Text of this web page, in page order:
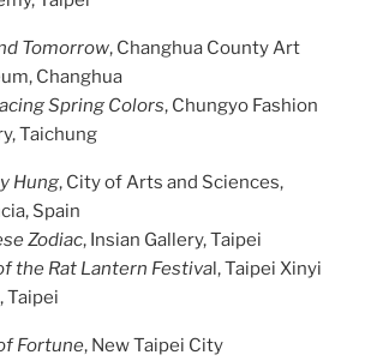
Tomorrow, Changhua County Art
Changhua
Spring Colors, Chungyo Fashion
Taichung
Hung, City of Arts and Sciences,
Spain
Zodiac, Insian Gallery, Taipei
the Rat Lantern Festival, Taipei Xinyi
Taipei
Fortune, New Taipei City